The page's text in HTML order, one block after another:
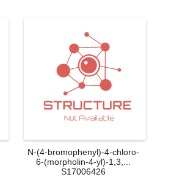
N-(4-bromophenyl)-4-chloro-
6-(morpholin-4-yl)-1,3,...
S17006426